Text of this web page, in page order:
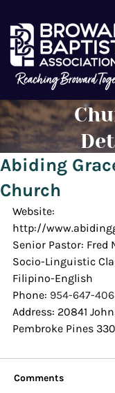
Abiding
Church
Website:
http://
Senior Pastor: Fred
Socio-Linguistic
Filipino-English
Phone: 954-647-
Address: 20841
Pembroke Pines
Comments